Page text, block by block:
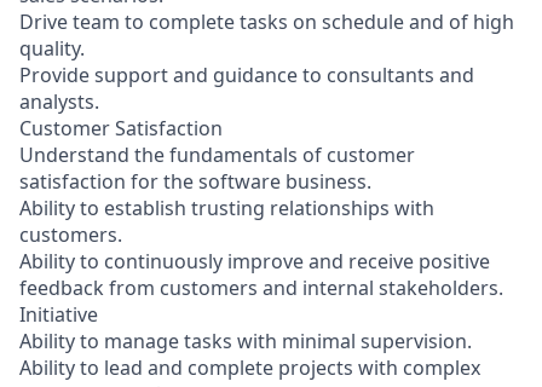
Drive team to complete tasks on schedule and of high
quality.
Provide support and guidance to consultants and
analysts.
Customer Satisfaction
Understand the fundamentals of customer
satisfaction for the software business.
Ability to establish trusting relationships with
customers.
Ability to continuously improve and receive positive
feedback from customers and internal stakeholders.
Initiative
Ability to manage tasks with minimal supervision.
Ability to lead and complete projects with complex